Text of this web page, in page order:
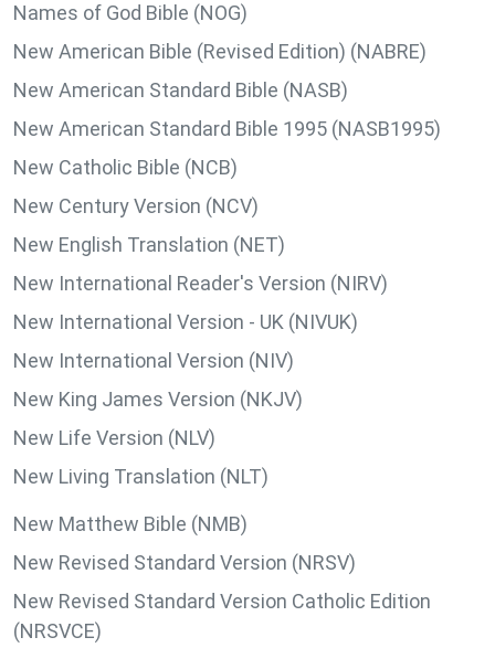
Names of God Bible (NOG)
New American Bible (Revised Edition) (NABRE)
New American Standard Bible (NASB)
New American Standard Bible 1995 (NASB1995)
New Catholic Bible (NCB)
New Century Version (NCV)
New English Translation (NET)
New International Reader's Version (NIRV)
New International Version - UK (NIVUK)
New International Version (NIV)
New King James Version (NKJV)
New Life Version (NLV)
New Living Translation (NLT)
New Matthew Bible (NMB)
New Revised Standard Version (NRSV)
New Revised Standard Version Catholic Edition
(NRSVCE)